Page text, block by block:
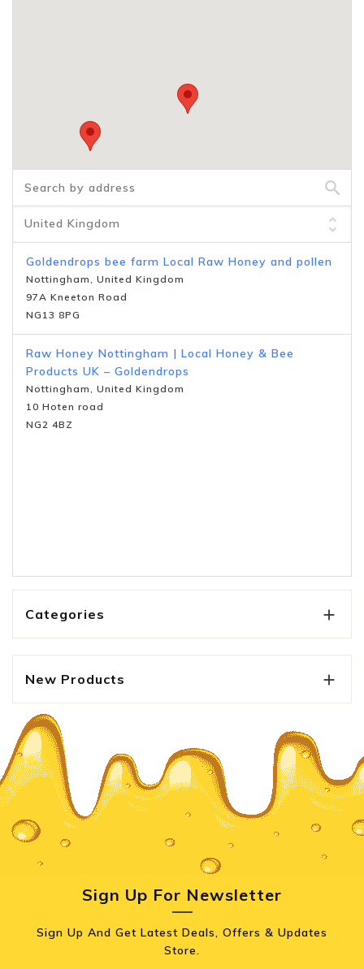
Goldendrops bee farm Local Raw Honey and pollen
Nottingham, United Kingdom
97A Kneeton Road
NG13 8PG
Raw Honey Nottingham | Local Honey & Bee
Products UK – Goldendrops
Nottingham, United Kingdom
10 Hoten road
NG2 4BZ
Categories 
New Products 
Sign Up For Newsletter
Sign Up And Get Latest Deals, Offers & Updates
Store.